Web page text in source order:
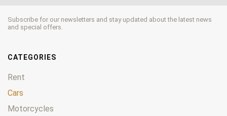
Subscribe for our newsletters and stay updated about the latest news
and special offers.
CATEGORIES
Rent
Cars
Motorcycles